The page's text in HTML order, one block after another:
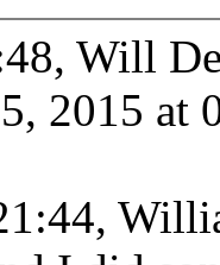
Will
2015